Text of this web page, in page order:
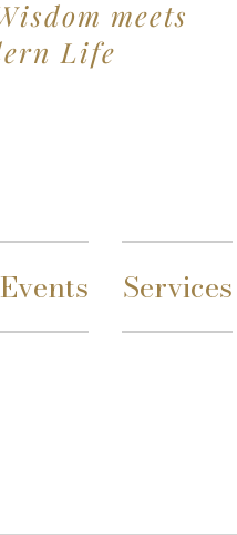
meets
Life
Events Services